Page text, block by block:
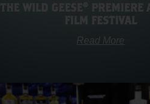
THE WILD GEESE® PREMIERE
FILM FESTIVAL
Read More